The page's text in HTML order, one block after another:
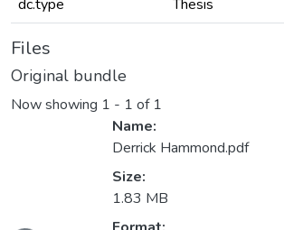
dc.type
Thesis
Files
Original bundle
Now showing 1 - 1 of 1
Name:
Derrick Hammond.pdf
Size:
1.83 MB